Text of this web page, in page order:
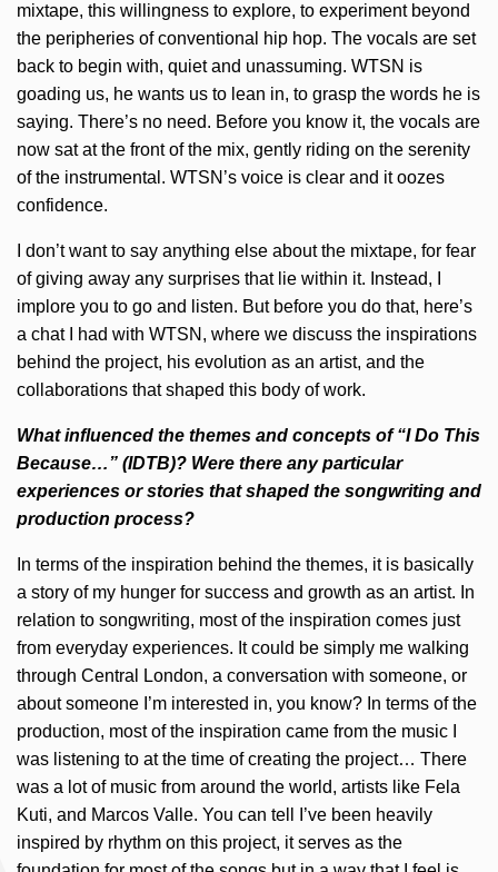
mixtape, this willingness to explore, to experiment beyond
the peripheries of conventional hip hop. The vocals are set
back to begin with, quiet and unassuming. WTSN is
goading us, he wants us to lean in, to grasp the words he is
saying. There’s no need. Before you know it, the vocals are
now sat at the front of the mix, gently riding on the serenity
of the instrumental. WTSN’s voice is clear and it oozes
confidence.
I don’t want to say anything else about the mixtape, for fear
of giving away any surprises that lie within it. Instead, I
implore you to go and listen. But before you do that, here’s
a chat I had with WTSN, where we discuss the inspirations
behind the project, his evolution as an artist, and the
collaborations that shaped this body of work.
What influenced the themes and concepts of “I Do This
Because…” (IDTB)? Were there any particular
experiences or stories that shaped the songwriting and
production process?
In terms of the inspiration behind the themes, it is basically
a story of my hunger for success and growth as an artist. In
relation to songwriting, most of the inspiration comes just
from everyday experiences. It could be simply me walking
through Central London, a conversation with someone, or
about someone I’m interested in, you know? In terms of the
production, most of the inspiration came from the music I
was listening to at the time of creating the project… There
was a lot of music from around the world, artists like Fela
Kuti, and Marcos Valle. You can tell I’ve been heavily
inspired by rhythm on this project, it serves as the